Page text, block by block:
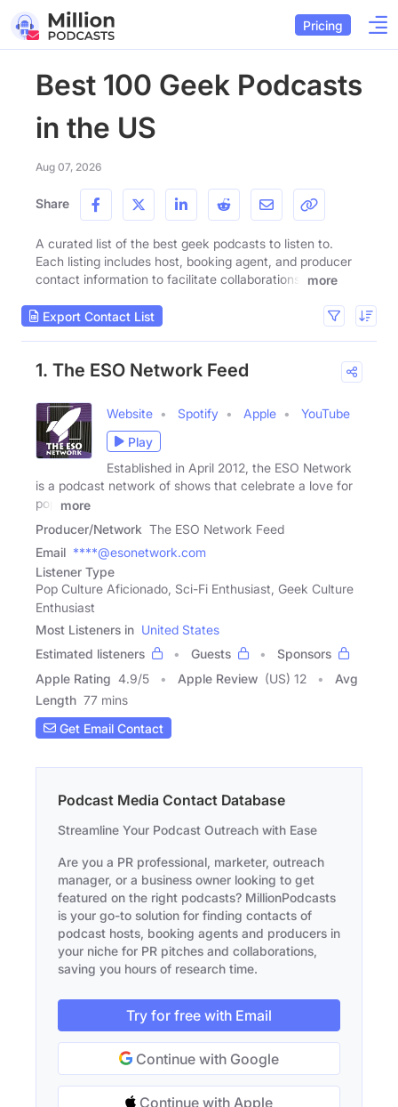
Pricing
Best 100 Geek Podcasts
in the US
Aug 07, 2026
Share
A curated list of the best geek podcasts to listen to.
Each listing includes host, booking agent, and producer
contact information to facilitate collaborations.
more
Export Contact List
1. The ESO Network Feed
Website Spotify Apple
YouTube
Play
Established in April 2012, the ESO Network
is a podcast network of shows that celebrate a love for
pop
more
Producer/Network The ESO Network Feed
Email ****@esonetwork.com
Listener Type
Pop Culture Aficionado, Sci-Fi Enthusiast, Geek Culture
Enthusiast
Most Listeners in United States
Estimated listeners
Guests
Sponsors
Apple Rating 4.9/5 Apple Review (US) 12
Avg
Length 77 mins
Get Email Contact
Podcast Media Contact Database
Streamline Your Podcast Outreach with Ease
Are you a PR professional, marketer, outreach
manager, or a business owner looking to get
featured on the right podcasts? MillionPodcasts
is your go-to solution for finding contacts of
podcast hosts, booking agents and producers in
your niche for PR pitches and collaborations,
saving you hours of research time.
Try for free with Email
Continue with Google
Continue with Apple